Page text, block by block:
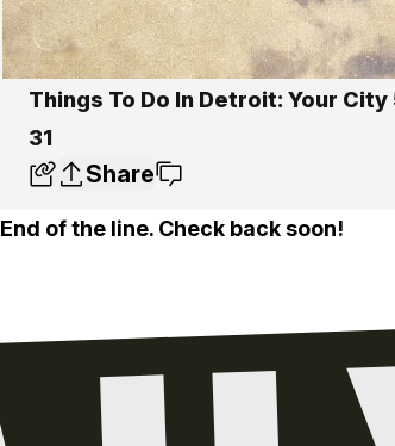
Things To Do In Detroit: Your
31
Share
End of the line. Check back soon!